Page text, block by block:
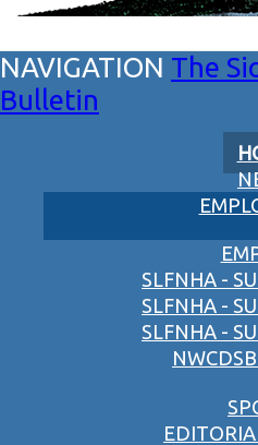
The
Bulletin
SLFNHA -
SLFNHA -
SLFNHA -